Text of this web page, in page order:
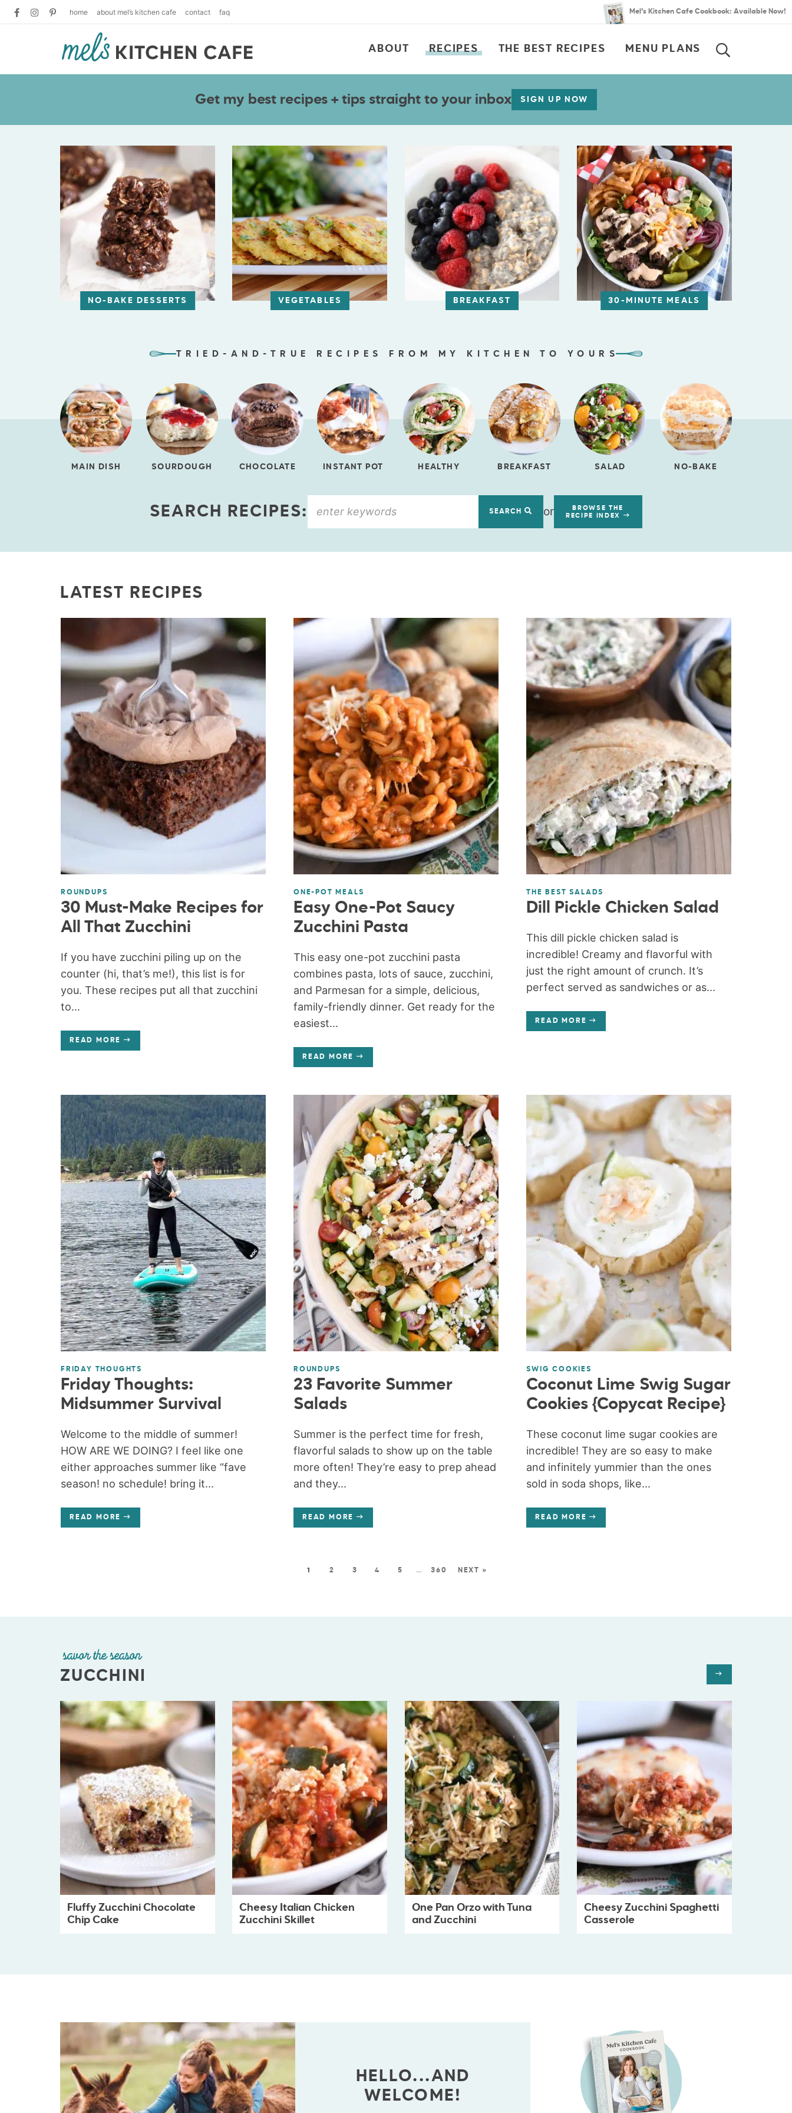
home about mel’s kitchen cafe contact faq Mel’s Kitchen Cafe Cookbook: Available Now!
ABOUT RECIPES THE BEST RECIPES MENU PLANS
Get my best recipes + tips straight to your inbox SIGN UP NOW
NO-BAKE DESSERTS VEGETABLES BREAKFAST 30-MINUTE MEALS
TRIED-AND-TRUE RECIPES FROM MY KITCHEN TO YOURS
MAIN DISH SOURDOUGH CHOCOLATE INSTANT POT HEALTHY BREAKFAST SALAD NO-BAKE
SEARCH RECIPES: SEARCH or
BROWSE THE
RECIPE INDEX
LATEST RECIPES
ROUNDUPS
30 Must-Make Recipes for
All That Zucchini
If you have zucchini piling up on the
counter (hi, that’s me!), this list is for
you. These recipes put all that zucchini
to...
READ MORE
ONE-POT MEALS
Easy One-Pot Saucy
Zucchini Pasta
This easy one-pot zucchini pasta
combines pasta, lots of sauce, zucchini,
and Parmesan for a simple, delicious,
family-friendly dinner. Get ready for the
easiest...
READ MORE
THE BEST SALADS
Dill Pickle Chicken Salad
This dill pickle chicken salad is
incredible! Creamy and flavorful with
just the right amount of crunch. It’s
perfect served as sandwiches or as...
READ MORE
FRIDAY THOUGHTS
Friday Thoughts:
Midsummer Survival
Welcome to the middle of summer!
HOW ARE WE DOING? I feel like one
either approaches summer like “fave
season! no schedule! bring it...
READ MORE
ROUNDUPS
23 Favorite Summer
Salads
Summer is the perfect time for fresh,
flavorful salads to show up on the table
more often! They’re easy to prep ahead
and they...
READ MORE
SWIG COOKIES
Coconut Lime Swig Sugar
Cookies {Copycat Recipe}
These coconut lime sugar cookies are
incredible! They are so easy to make
and infinitely yummier than the ones
sold in soda shops, like...
READ MORE
1 2 3 4 5 … 360 NEXT »
savor the season
ZUCCHINI
Fluffy Zucchini Chocolate
Chip Cake
Cheesy Italian Chicken
Zucchini Skillet
One Pan Orzo with Tuna
and Zucchini
Cheesy Zucchini Spaghetti
Casserole
HELLO...AND
WELCOME!